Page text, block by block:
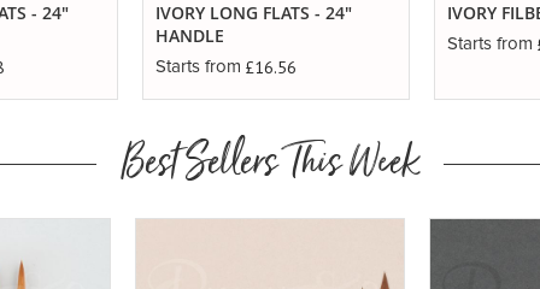
- 24"
IVORY LONG FLATS - 24"
HANDLE
Starts from £16.56
IVORY
Starts from
Best Sellers This Week